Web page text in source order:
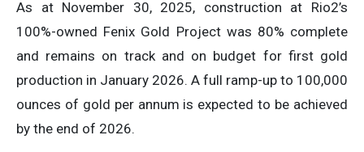
As at November 30, 2025, construction at Rio2’s
100%-owned Fenix Gold Project was 80% complete
and remains on track and on budget for first gold
production in January 2026. A full ramp-up to 100,000
ounces of gold per annum is expected to be achieved
by the end of 2026.